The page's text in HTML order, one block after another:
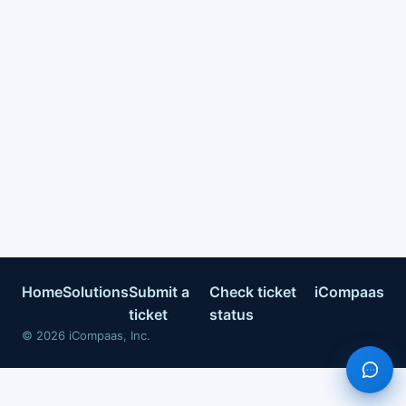
HomeSolutionsSubmit a
ticket
Check ticket
status
iCompaas
© 2026 iCompaas, Inc.